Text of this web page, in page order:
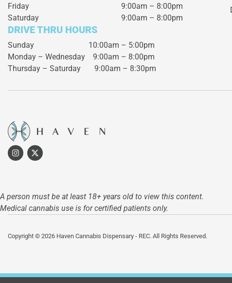
Friday
9:00am – 8:00pm
Saturday
9:00am – 8:00pm
DRIVE THRU HOURS
Sunday 10:00am – 5:00pm
Monday – Wednesday 9:00am – 8:00pm
Thursday – Saturday 9:00am – 8:30pm
A person must be at least 18+ years old to view this content.
Medical cannabis use is for certified patients only.
Copyright © 2026 Haven Cannabis Dispensary - REC. All Rights Reserved.